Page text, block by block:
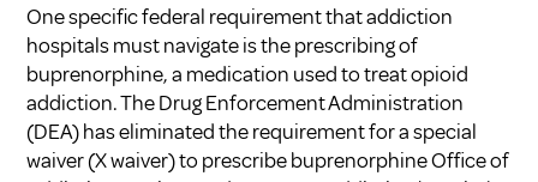
One specific federal requirement that addiction
hospitals must navigate is the prescribing of
buprenorphine, a medication used to treat opioid
addiction. The Drug Enforcement Administration
(DEA) has eliminated the requirement for a special
waiver (X waiver) to prescribe buprenorphineOffice of